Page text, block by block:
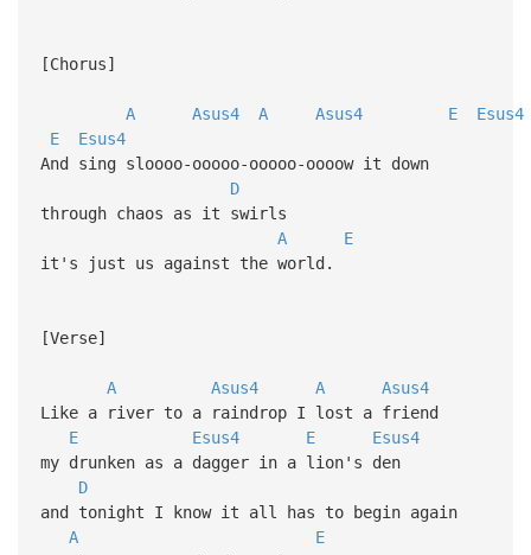
[Chorus]
A Asus4 A Asus4 E
Esus4
E
Esus4
And sing sloooo-ooooo-ooooo-oooow it down
D
through chaos as it swirls
A
E
it's just us against the world.
[Verse]
A Asus4 A
Asus4
Like a river to a raindrop I lost a friend
E
Esus4 E
Esus4
my drunken as a dagger in a lion's den
D
and tonight I know it all has to begin again
A
E